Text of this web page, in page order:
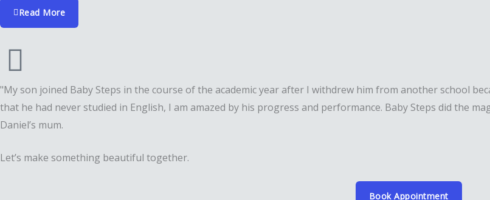
Read More
"My son joined Baby Steps in the course of the academic year after I withdrew him from another school
that he had never studied in English, I am amazed by his progress and performance. Baby Steps did the
Daniel’s mum.
Let’s make something beautiful together.
Book Appointment